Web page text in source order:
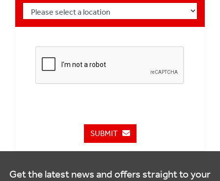
SUBMIT
Get the latest news and offers straight to your